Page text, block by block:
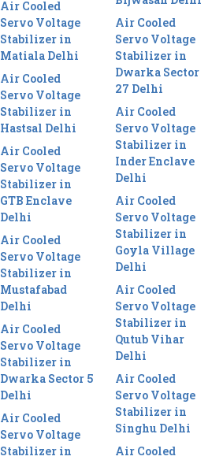
Air Cooled
Servo Voltage
Stabilizer in
Matiala Delhi
Air Cooled
Servo Voltage
Stabilizer in
Hastsal Delhi
Air Cooled
Servo Voltage
Stabilizer in
GTB Enclave
Delhi
Air Cooled
Servo Voltage
Stabilizer in
Mustafabad
Delhi
Air Cooled
Servo Voltage
Stabilizer in
Dwarka Sector 5
Delhi
Air Cooled
Servo Voltage
Stabilizer in
Air Cooled
Servo Voltage
Stabilizer in
Dwarka Sector
27 Delhi
Air Cooled
Servo Voltage
Stabilizer in
Inder Enclave
Delhi
Air Cooled
Servo Voltage
Stabilizer in
Goyla Village
Delhi
Air Cooled
Servo Voltage
Stabilizer in
Qutub Vihar
Delhi
Air Cooled
Servo Voltage
Stabilizer in
Singhu Delhi
Air Cooled